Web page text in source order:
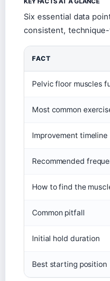
Six essential data
consistent,
FACT
Pelvic floor muscles
Most common
Improvement timeline
Recommended
How to find the
Common pitfall
Initial hold duration
Best starting position